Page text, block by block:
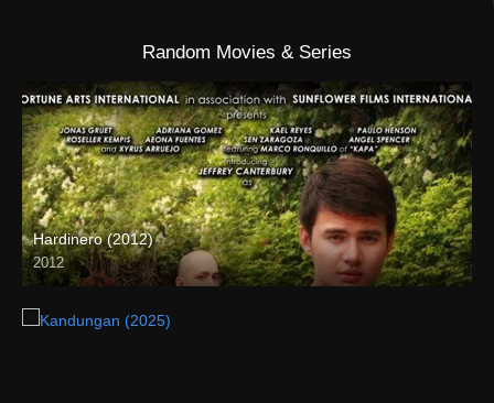
Random Movies & Series
Hardinero (2012)
2012
HD (720p)